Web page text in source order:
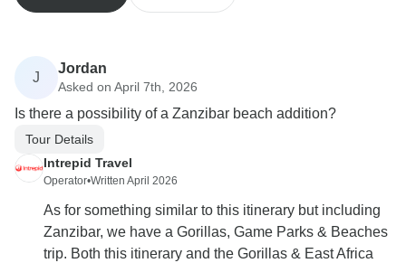
J
Jordan
Asked on April 7th, 2026
Is there a possibility of a Zanzibar beach addition?
Tour Details
Intrepid Travel
Operator•Written April 2026
As for something similar to this itinerary but including
Zanzibar, we have a Gorillas, Game Parks & Beaches
trip. Both this itinerary and the Gorillas & East Africa